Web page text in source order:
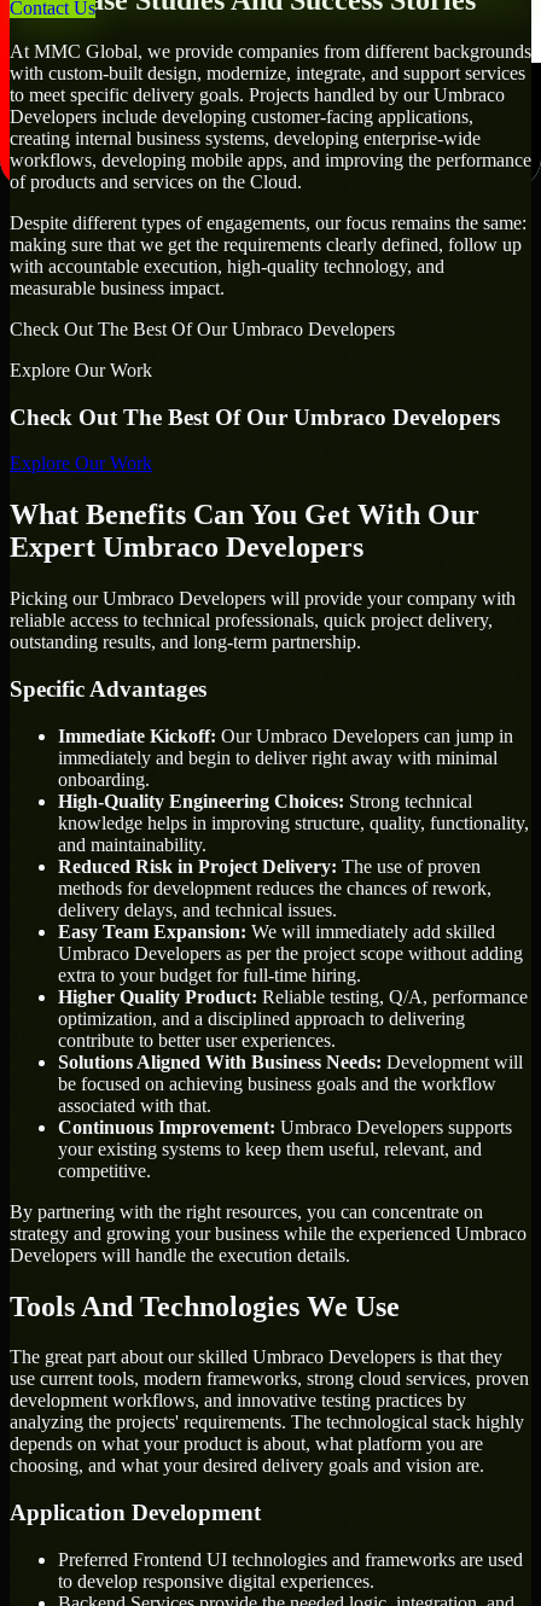
Contact Us
At MMC Global, we provide companies from different backgrounds
with custom-built design, modernize, integrate, and support services
to meet specific delivery goals. Projects handled by our Umbraco
Developers include developing customer-facing applications,
creating internal business systems, developing enterprise-wide
workflows, developing mobile apps, and improving the performance
of products and services on the Cloud.
Despite different types of engagements, our focus remains the same:
making sure that we get the requirements clearly defined, follow up
with accountable execution, high-quality technology, and
measurable business impact.
Check Out The Best Of Our Umbraco Developers
Explore Our Work
Check Out The Best Of Our Umbraco Developers
Explore Our Work
What Benefits Can You Get With Our
Expert Umbraco Developers
Picking our Umbraco Developers will provide your company with
reliable access to technical professionals, quick project delivery,
outstanding results, and long-term partnership.
Specific Advantages
Immediate Kickoff: Our Umbraco Developers can jump in
immediately and begin to deliver right away with minimal
onboarding.
High-Quality Engineering Choices: Strong technical
knowledge helps in improving structure, quality, functionality,
and maintainability.
Reduced Risk in Project Delivery: The use of proven
methods for development reduces the chances of rework,
delivery delays, and technical issues.
Easy Team Expansion: We will immediately add skilled
Umbraco Developers as per the project scope without adding
extra to your budget for full-time hiring.
Higher Quality Product: Reliable testing, Q/A, performance
optimization, and a disciplined approach to delivering
contribute to better user experiences.
Solutions Aligned With Business Needs: Development will
be focused on achieving business goals and the workflow
associated with that.
Continuous Improvement: Umbraco Developers supports
your existing systems to keep them useful, relevant, and
competitive.
By partnering with the right resources, you can concentrate on
strategy and growing your business while the experienced Umbraco
Developers will handle the execution details.
Tools And Technologies We Use
The great part about our skilled Umbraco Developers is that they
use current tools, modern frameworks, strong cloud services, proven
development workflows, and innovative testing practices by
analyzing the projects' requirements. The technological stack highly
depends on what your product is about, what platform you are
choosing, and what your desired delivery goals and vision are.
Application Development
Preferred Frontend UI technologies and frameworks are used
to develop responsive digital experiences.